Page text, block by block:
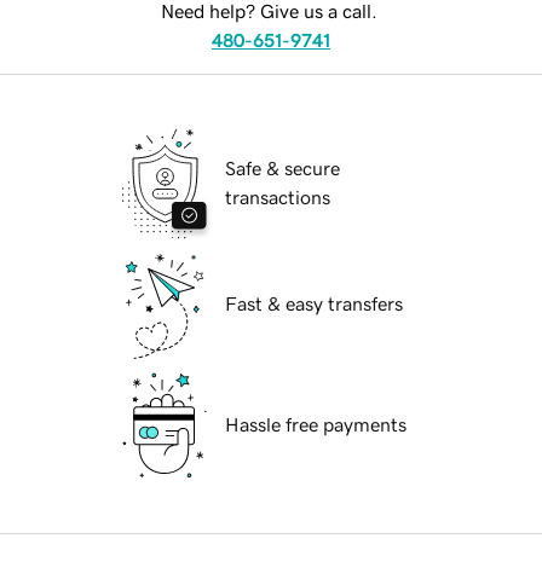
Need help? Give us a call.
480-651-9741
Safe & secure
transactions
Fast & easy transfers
Hassle free payments